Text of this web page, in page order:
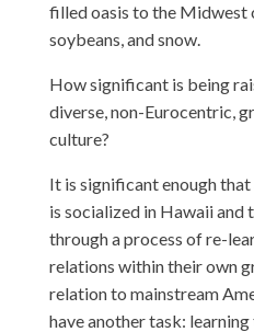
filled oasis to the Midwest
soybeans, and snow.
How significant is being
diverse, non-Eurocentric,
culture?
It is significant enough
is socialized in Hawaii and
through a process of re-
relations within their own
relation to mainstream
have another task: